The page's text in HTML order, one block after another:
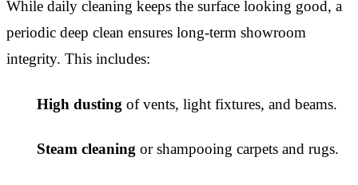
While daily cleaning keeps the surface looking good, a
periodic deep clean ensures long-term showroom
integrity. This includes:
High dusting of vents, light fixtures, and beams.
Steam cleaning or shampooing carpets and rugs.